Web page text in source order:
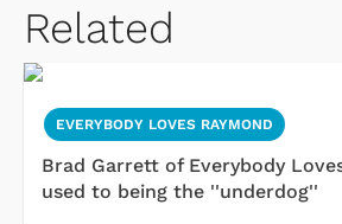
Related
EVERYBODY LOVES RAYMOND
Brad Garrett of Everybody
used to being the ''underdog''